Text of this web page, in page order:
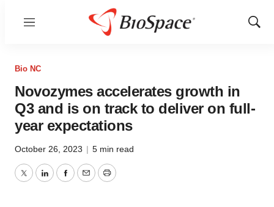
Menu
Show
Bio NC
Novozymes accelerates growth in
Q3 and is on track to deliver on full-
year expectations
October 26, 2023 | 5 min read
TwitterLinkedInFacebook
EmailPrint